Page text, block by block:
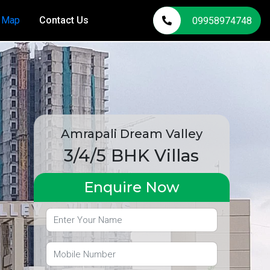
Contact Us 09958974748
Amrapali Dream Valley
3/4/5 BHK Villas
Enquire Now